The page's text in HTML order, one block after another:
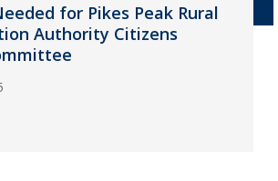
for Pikes Peak Rural
Authority Citizens